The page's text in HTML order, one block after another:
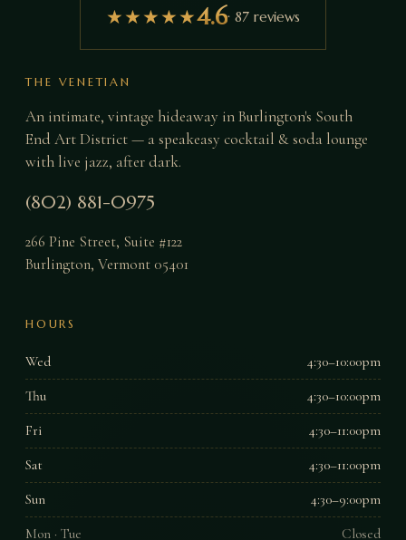
★★★★★4.6· 87 reviews
THE VENETIAN
An intimate, vintage hideaway in Burlington's South
End Art District — a speakeasy cocktail & soda lounge
with live jazz, after dark.
(802) 881-0975
266 Pine Street, Suite #122
Burlington, Vermont 05401
HOURS
Wed 4:30–10:00pm
Thu 4:30–10:00pm
Fri 4:30–11:00pm
Sat 4:30–11:00pm
Sun 4:30–9:00pm
Mon · Tue Closed